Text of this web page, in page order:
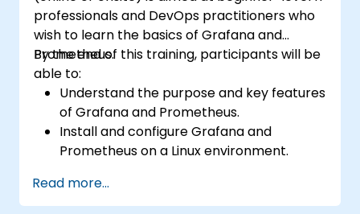
professionals and DevOps practitioners who
wish to learn the basics of Grafana and
Prometheus.
By the end of this training, participants will be
able to:
Understand the purpose and key features
of Grafana and Prometheus.
Install and configure Grafana and
Prometheus on a Linux environment.
dashboards in Grafana.
Monitor system metrics and visualize data
Read more...